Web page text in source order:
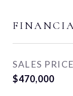
SALES PRICE
$470,000